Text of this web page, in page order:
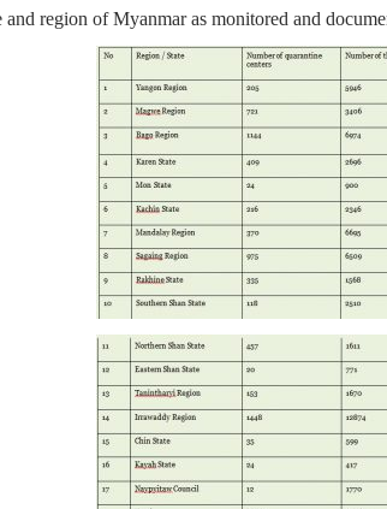
region of Myanmar as monitored and